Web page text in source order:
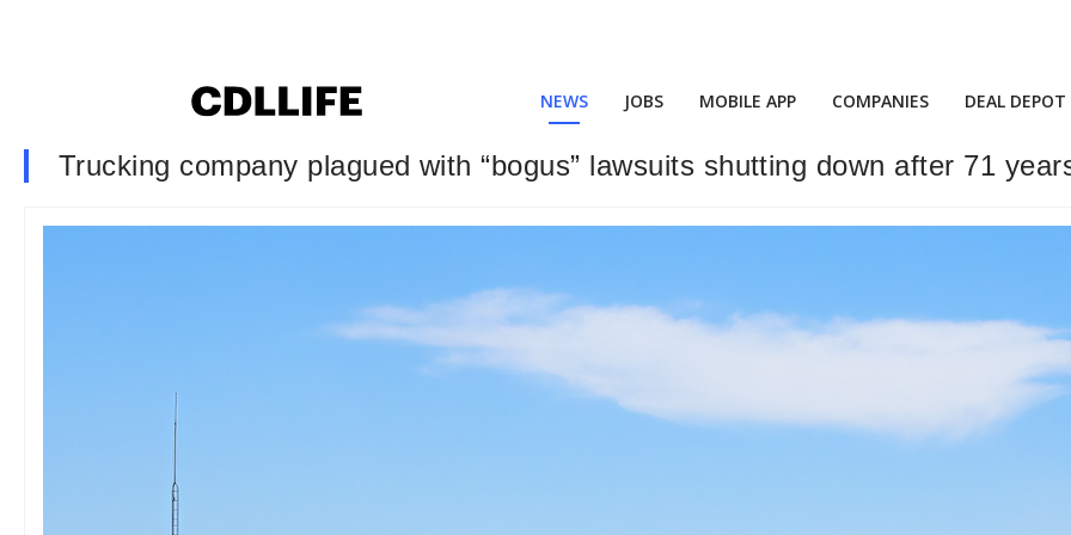
NEWS JOBS MOBILE APP COMPANIES DEAL DEPOT
Trucking company plagued with “bogus” lawsuits shutting down after 71